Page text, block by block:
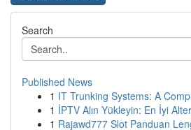
Search
Published News
1 IT Trunking Systems: A
1 İPTV Alın Yükleyin: En İyi
1 Rajawd777 Slot Panduan